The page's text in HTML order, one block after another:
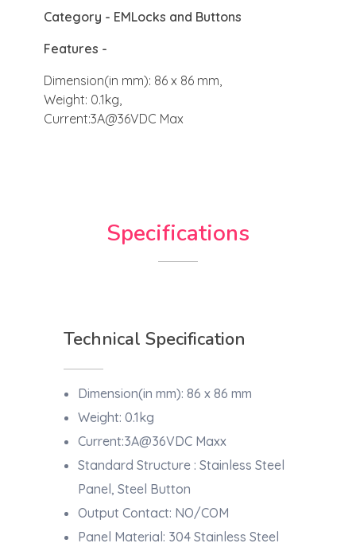
Category - EMLocks and Buttons
Features -
Dimension(in mm): 86 x 86 mm,
Weight: 0.1kg,
Current:3A@36VDC Max
Specifications
Technical Specification
Dimension(in mm): 86 x 86 mm
Weight: 0.1kg
Current:3A@36VDC Maxx
Standard Structure : Stainless Steel
Panel, Steel Button
Output Contact: NO/COM
Panel Material: 304 Stainless Steel